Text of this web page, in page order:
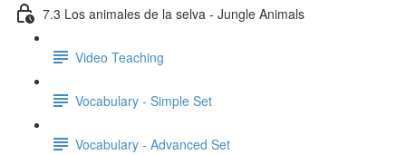
7.3 Los animales de la selva - Jungle Animals
Video Teaching
Vocabulary - Simple Set
Vocabulary - Advanced Set